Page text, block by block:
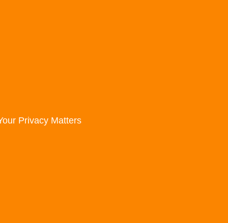
Privacy Matters